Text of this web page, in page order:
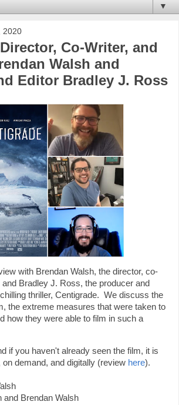
▼
2020
Co-Writer, and
Walsh and
Editor Bradley J. Ross
with Brendan Walsh, the director, co-
and Bradley J. Ross, the producer and
thriller, Centigrade.  We discuss the
the extreme measures that were taken to
how they were able to film in such a
if you haven't already seen the film, it is
demand, and digitally (review here).
and Brendan Walsh